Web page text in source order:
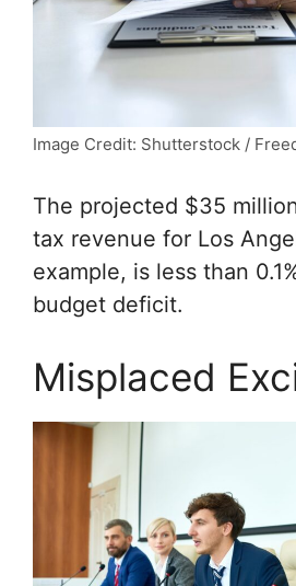
Image Credit: Shutterstock /
The projected $35
tax revenue for Los
example, is less than
budget deficit.
Misplaced